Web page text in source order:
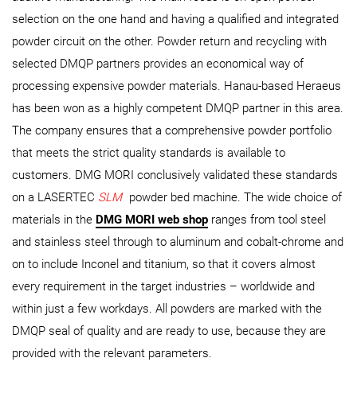
selection on the one hand and having a qualified and integrated
powder circuit on the other. Powder return and recycling with
selected DMQP partners provides an economical way of
processing expensive powder materials. Hanau-based Heraeus
has been won as a highly competent DMQP partner in this area.
The company ensures that a comprehensive powder portfolio
that meets the strict quality standards is available to
customers. DMG MORI conclusively validated these standards
on a LASERTEC SLM powder bed machine. The wide choice of
materials in the DMG MORI web shop ranges from tool steel
and stainless steel through to aluminum and cobalt-chrome and
on to include Inconel and titanium, so that it covers almost
every requirement in the target industries – worldwide and
within just a few workdays. All powders are marked with the
DMQP seal of quality and are ready to use, because they are
provided with the relevant parameters.